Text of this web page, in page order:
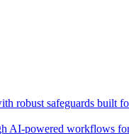
robust safeguards built
AI-powered workflows